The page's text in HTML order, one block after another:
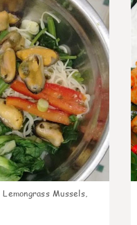
Lemongrass Mussels,